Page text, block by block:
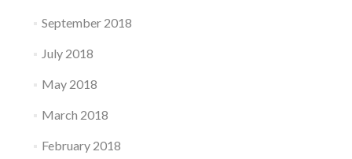
September 2018
July 2018
May 2018
March 2018
February 2018